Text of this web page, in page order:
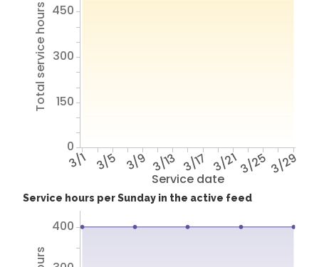
Service date
3/1 3/5 3/9 3/13 3/17 3/213/25 3/29
Total service hours
0
150
300
450
Service hours per Sunday in the active feed
400